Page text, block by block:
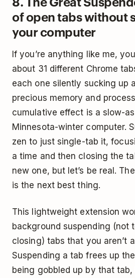
of open tabs without
your computer
If you’re anything like me,
about 31 different Chrome
each one silently sucking up
precious memory and
cumulative effect is a slow-
Minnesota-winter computer.
zen to just single-tab it,
a time and then closing the
new one, but let’s be real.
is the next best thing.
This lightweight extension
background suspending (not
closing) tabs that you aren’t
Suspending a tab frees up
being gobbled up by that